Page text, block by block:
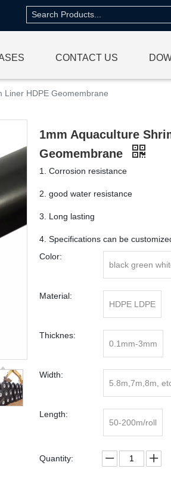
CONTACT US
Liner HDPE Geomembrane
1mm Aquaculture
Geomembrane
1. Corrosion resistance
2. good water resistance
3. Long lasting
4. Specifications can be
Color:
black green
Material:
HDPE LDPE
Thicknes:
0.1mm-3mm
Width:
5.8m,7m,8m,
Length:
50-200m/roll
Quantity: